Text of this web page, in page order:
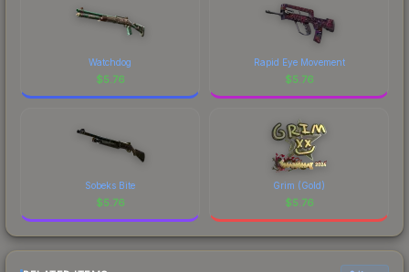
Watchdog
$5.76
Rapid Eye Movement
$5.76
Sobeks Bite
$5.76
Grim (Gold)
$5.76